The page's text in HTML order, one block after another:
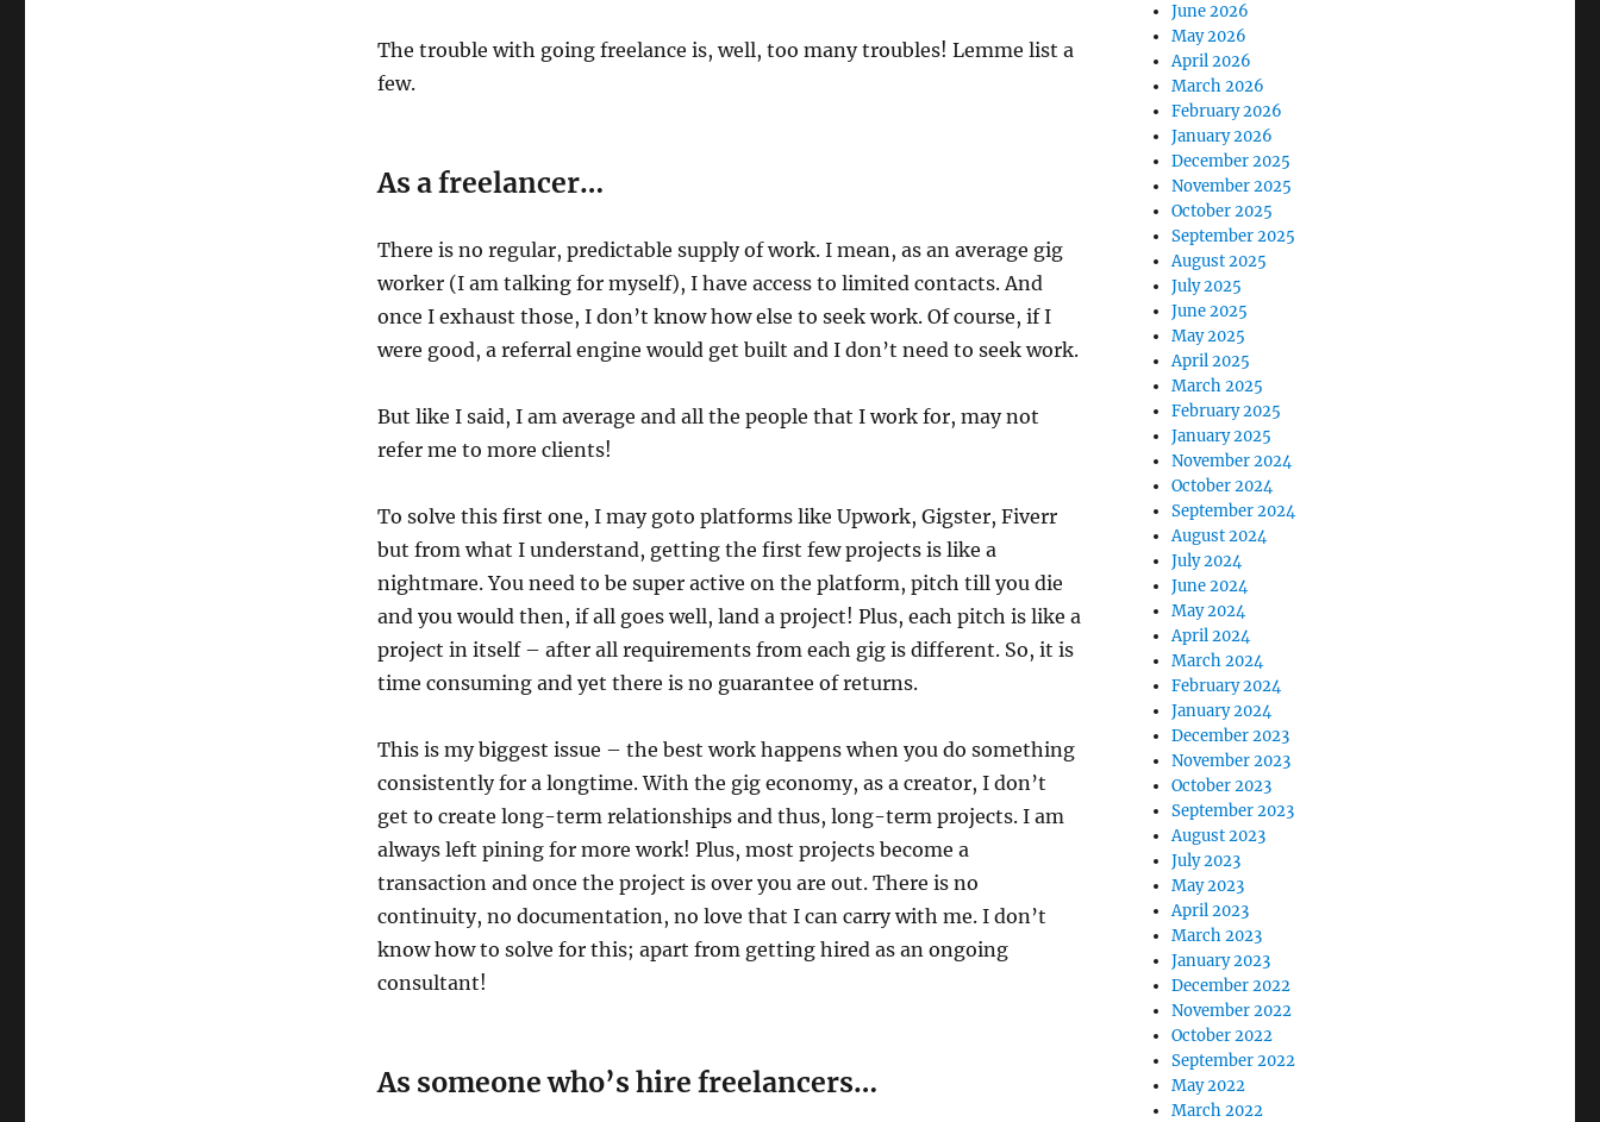
The trouble with going freelance is, well, too many troubles! Lemme list a
few.
As a freelancer…
There is no regular, predictable supply of work. I mean, as an average gig
worker (I am talking for myself), I have access to limited contacts. And
once I exhaust those, I don’t know how else to seek work. Of course, if I
were good, a referral engine would get built and I don’t need to seek work.
But like I said, I am average and all the people that I work for, may not
refer me to more clients!
To solve this first one, I may goto platforms like Upwork, Gigster, Fiverr
but from what I understand, getting the first few projects is like a
nightmare. You need to be super active on the platform, pitch till you die
and you would then, if all goes well, land a project! Plus, each pitch is like a
project in itself – after all requirements from each gig is different. So, it is
time consuming and yet there is no guarantee of returns.
This is my biggest issue – the best work happens when you do something
consistently for a longtime. With the gig economy, as a creator, I don’t
get to create long-term relationships and thus, long-term projects. I am
always left pining for more work! Plus, most projects become a
transaction and once the project is over you are out. There is no
continuity, no documentation, no love that I can carry with me. I don’t
know how to solve for this; apart from getting hired as an ongoing
consultant!
As someone who’s hire freelancers…
June 2026
May 2026
April 2026
March 2026
February 2026
January 2026
December 2025
November 2025
October 2025
September 2025
August 2025
July 2025
June 2025
May 2025
April 2025
March 2025
February 2025
January 2025
November 2024
October 2024
September 2024
August 2024
July 2024
June 2024
May 2024
April 2024
March 2024
February 2024
January 2024
December 2023
November 2023
October 2023
September 2023
August 2023
July 2023
May 2023
April 2023
March 2023
January 2023
December 2022
November 2022
October 2022
September 2022
May 2022
March 2022